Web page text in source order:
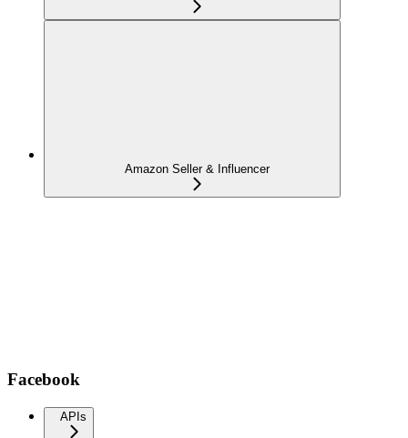
Amazon Seller & Influencer
Facebook
APIs